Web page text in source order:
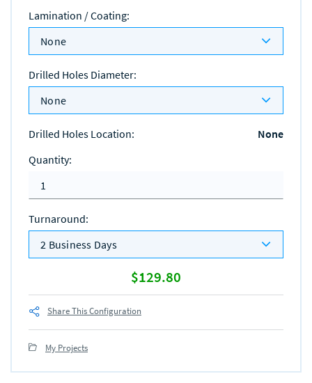
Lamination / Coating:
None
Drilled Holes Diameter:
None
Drilled Holes Location:
None
Quantity:
Turnaround:
2 Business Days
$129.80
Share This Configuration
My Projects